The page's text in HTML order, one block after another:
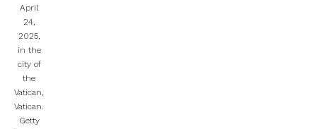
April
24,
2025,
in the
city of
the
Vatican,
Vatican.
Getty